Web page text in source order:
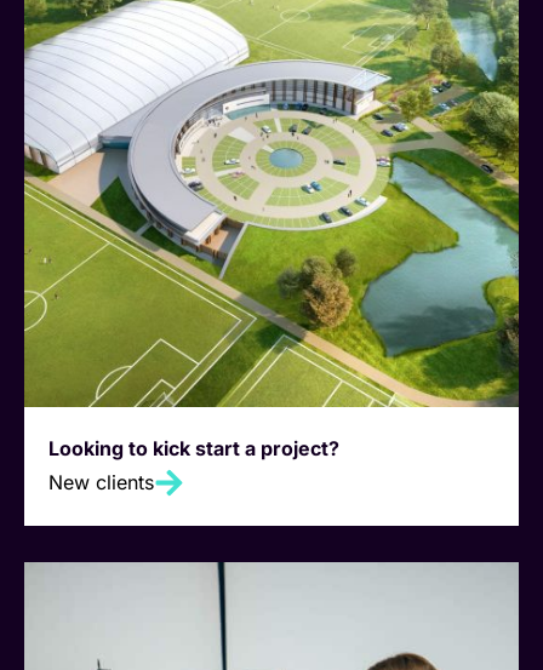
Looking to kick start a project?
New clients